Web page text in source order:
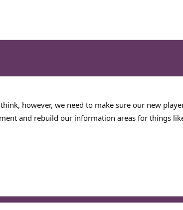
however, we need to make sure our new
and rebuild our information areas for things